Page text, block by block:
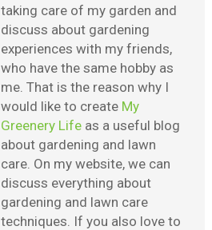
taking care of my garden and
discuss about gardening
experiences with my friends,
who have the same hobby as
me. That is the reason why I
would like to create My
Greenery Life as a useful blog
about gardening and lawn
care. On my website, we can
discuss everything about
gardening and lawn care
techniques. If you also love to